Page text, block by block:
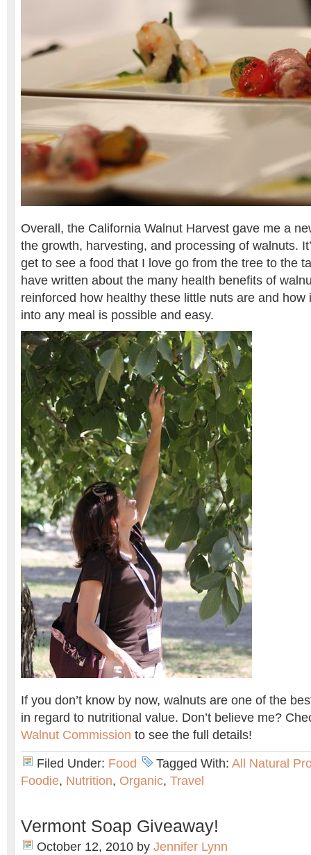
Overall, the California Walnut Harvest gave me a
the growth, harvesting, and processing of walnuts.
get to see a food that I love go from the tree to the
have written about the many health benefits of
reinforced how healthy these little nuts are and how
into any meal is possible and easy.
If you don’t know by now, walnuts are one of the
in regard to nutritional value. Don’t believe me?
Walnut Commission to see the full details!
Filed Under: Food Tagged With: All Natural
Foodie, Nutrition, Organic, Travel
Vermont Soap Giveaway!
October 12, 2010 by Jennifer Lynn